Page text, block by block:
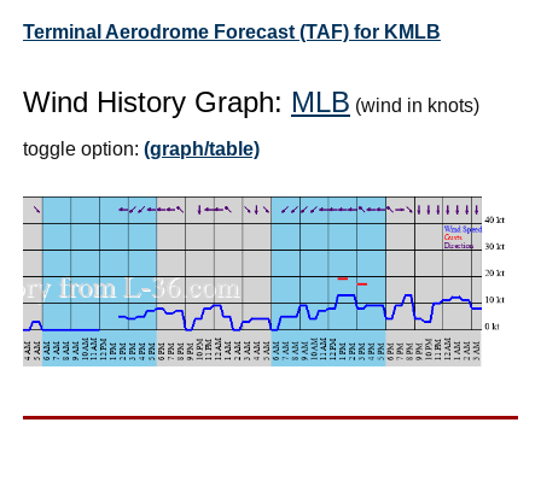
Terminal Aerodrome Forecast (TAF) for KMLB
Wind History Graph: MLB (wind in knots)
toggle option: (graph/table)